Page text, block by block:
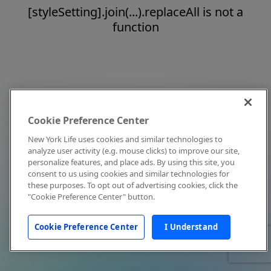
[styleSetting].join(...).replaceAll is not a
function
Cookie Preference Center
New York Life uses cookies and similar technologies to
analyze user activity (e.g. mouse clicks) to improve our site,
personalize features, and place ads. By using this site, you
consent to us using cookies and similar technologies for
these purposes. To opt out of advertising cookies, click the
"Cookie Preference Center" button.
Cookie Preference Center I Understand